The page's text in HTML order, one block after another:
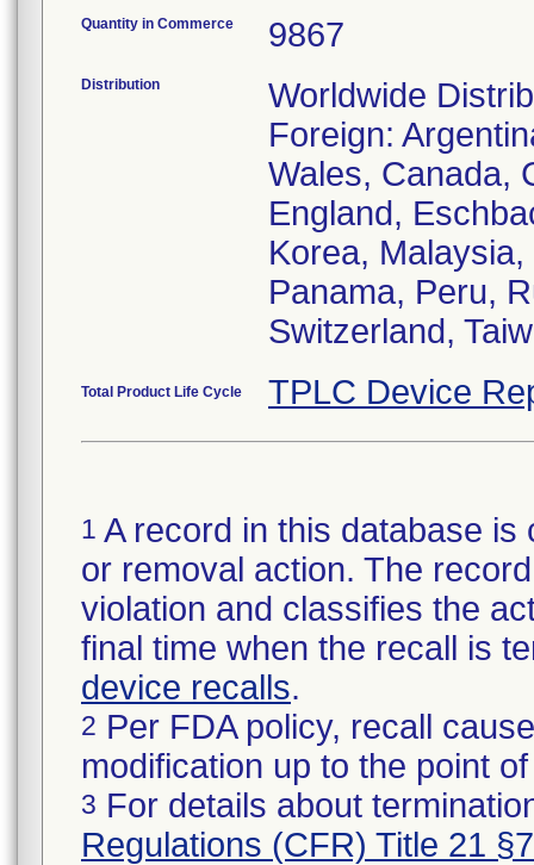
Quantity in Commerce 9867
Distribution
Worldwide
Foreign:
Wales, Canada,
England,
Korea,
Panama, Peru,
Switzerland,
Total Product Life Cycle TPLC Device
1 A record in this database
or removal action. The
violation and classifies the
final time when the recall is
device recalls.
2 Per FDA policy, recall
modification up to the point
3 For details about
Regulations (CFR) Title 21